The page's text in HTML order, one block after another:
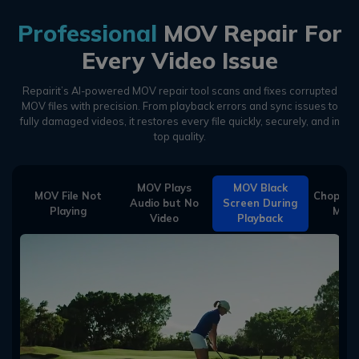
Professional MOV Repair For
Every Video Issue
Repairit’s AI-powered MOV repair tool scans and fixes corrupted
MOV files with precision. From playback errors and sync issues to
fully damaged videos, it restores every file quickly, securely, and in
top quality.
MOV File Not
Playing
MOV Plays
Audio but No
Video
MOV Black
Screen During
Playback